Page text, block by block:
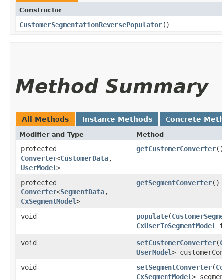
Constructor
CustomerSegmentationReversePopulator()
Method Summary
All Methods Instance Methods Concrete
Modifier and Type Method
protected
Converter<CustomerData,​
UserModel>
getCustomerConverter
protected
Converter<SegmentData,​
CxSegmentModel>
getSegmentConverter()
void populate​(
CxUserToSegmentModel
void setCustomerConverter​(
UserModel>
void
setSegmentConverter​(
CxSegmentModel>